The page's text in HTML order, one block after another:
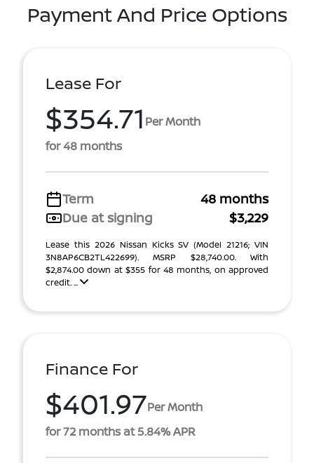
Payment And Price Options
Lease For
$354.71 Per Month
for 48 months
Term
48 months
Due at signing
$3,229
Lease this 2026 Nissan Kicks SV (Model 21216; VIN
3N8AP6CB2TL422699). MSRP $28,740.00. With
$2,874.00 down at $355 for 48 months, on approved
credit. ...
Finance For
$401.97Per Month
for 72 months at 5.84% APR